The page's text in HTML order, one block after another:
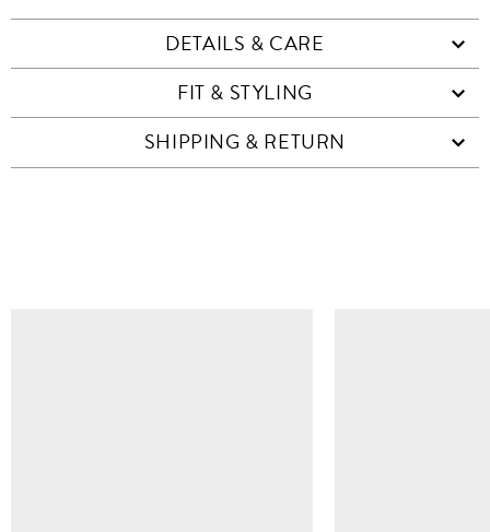
DETAILS & CARE
FIT & STYLING
SHIPPING & RETURN